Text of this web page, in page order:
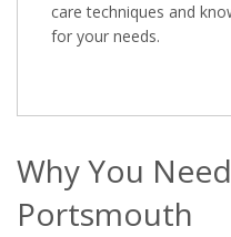
care techniques and
for your needs.
Why You
Portsmouth